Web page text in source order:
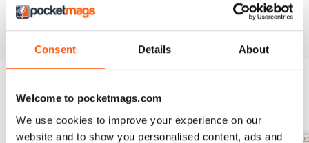
Consent Details About
Welcome to pocketmags.com
We use cookies to improve your experience on our
website and to show you personalised content, ads and
Reviewed 13 November 2012
BACK ISSUES